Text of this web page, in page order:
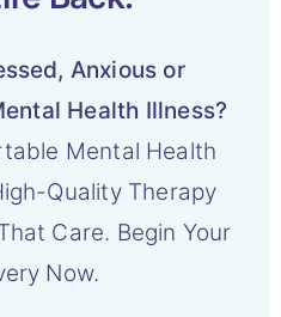
Anxious or
Health Illness?
Mental Health
Quality Therapy
Care. Begin Your
Now.